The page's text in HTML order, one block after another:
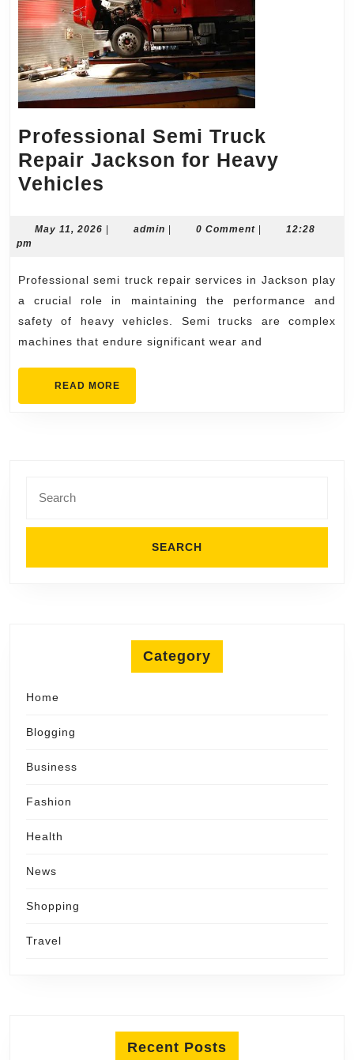
Professional Semi Truck
Repair Jackson for Heavy
Vehicles
Truck
Jackson
for
Heavy
Vehicles
May 11, 2026 May
| admin admin
| 0 Comment |
12:28
pm
Professional semi truck repair services in Jackson play
a crucial role in maintaining the performance and
safety of heavy vehicles. Semi trucks are complex
machines that endure significant wear and
READ MORE
for:
Category
Home
Blogging
Business
Fashion
Health
News
Shopping
Travel
Recent Posts